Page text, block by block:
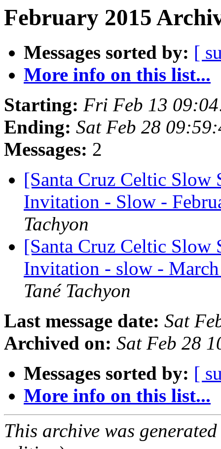
February 2015
Messages sorted by: [
More info on this list...
Starting: Fri Feb 13
Ending: Sat Feb 28
Messages: 2
[Santa Cruz Celtic Slow
Invitation - Slow -
Tachyon
[Santa Cruz Celtic Slow
Invitation - slow -
Tané Tachyon
Last message date: Sat
Archived on: Sat Feb 28
Messages sorted by: [
More info on this list...
This archive was